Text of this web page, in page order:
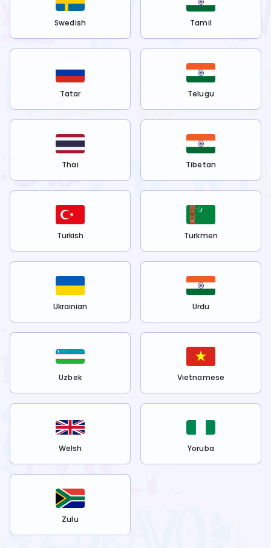
Swedish Tamil
Tatar Telugu
Thai Tibetan
Turkish Turkmen
Ukrainian Urdu
Uzbek Vietnamese
Welsh Yoruba
Zulu